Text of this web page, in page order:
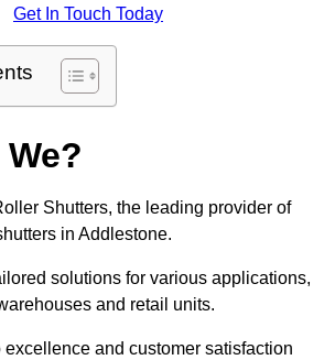
Get In Touch Today
Shutters, the leading provider of
in Addlestone.
solutions for various applications,
and retail units.
excellence and customer satisfaction